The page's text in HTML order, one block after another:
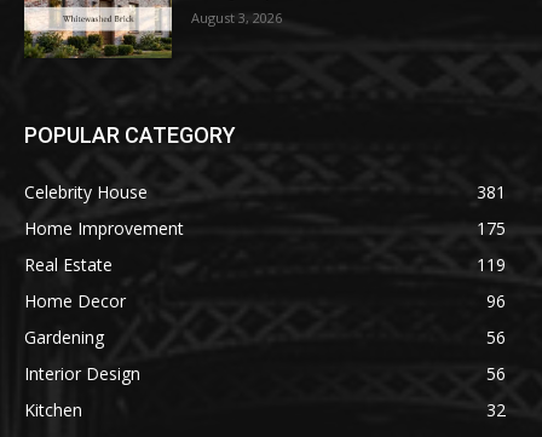
August 3, 2026
POPULAR CATEGORY
Celebrity House
381
Home Improvement
175
Real Estate
119
Home Decor
96
Gardening
56
Interior Design
56
Kitchen
32